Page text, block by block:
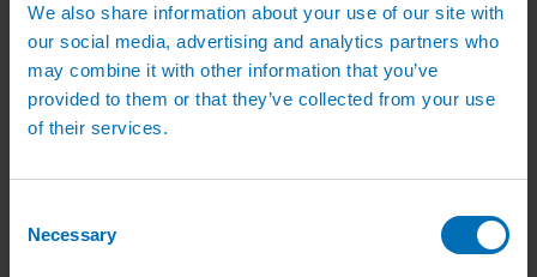
We also share information about your use of our site with
our social media, advertising and analytics partners who
may combine it with other information that you’ve
provided to them or that they’ve collected from your use
of their services.
Selection
Necessary
Irrigation System Costs
Football Pitch Sprinklers
Horse Arena Dust Control
Bowling Green Watering Systems
Cricket Pitch Watering Systems
Rugby Pitch Irrigation Systems
Green Irrigation Systems
Intensive Green Roof Irrigation Systems